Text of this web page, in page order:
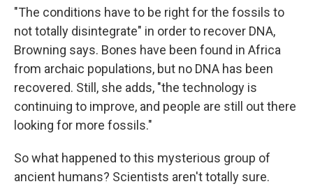
"The conditions have to be right for the fossils to
not totally disintegrate" in order to recover DNA,
Browning says. Bones have been found in Africa
from archaic populations, but no DNA has been
recovered. Still, she adds, "the technology is
continuing to improve, and people are still out there
looking for more fossils."
So what happened to this mysterious group of
ancient humans? Scientists aren't totally sure.